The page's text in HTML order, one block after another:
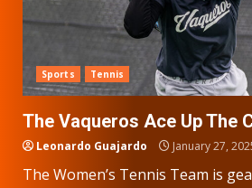
Sports Tennis
The Vaqueros Ace Up The
Leonardo Guajardo January 27,
The Women’s Tennis Team is